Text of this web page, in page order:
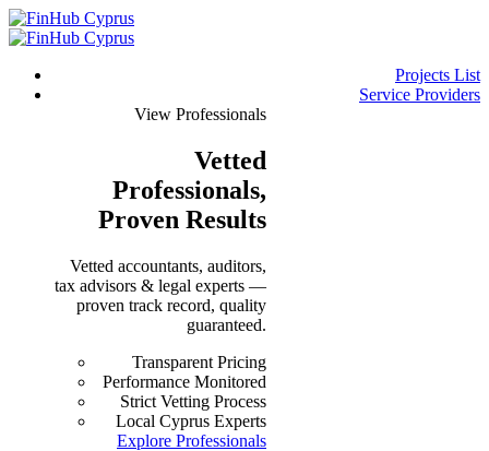
Projects List
Service Providers
View Professionals
Vetted
Professionals,
Proven Results
Vetted accountants, auditors,
tax advisors & legal experts —
proven track record, quality
guaranteed.
Transparent Pricing
Performance Monitored
Strict Vetting Process
Local Cyprus Experts
Explore Professionals